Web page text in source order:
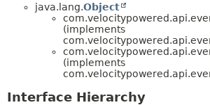
java.lang.Object
(implements
(implements
Interface Hierarchy